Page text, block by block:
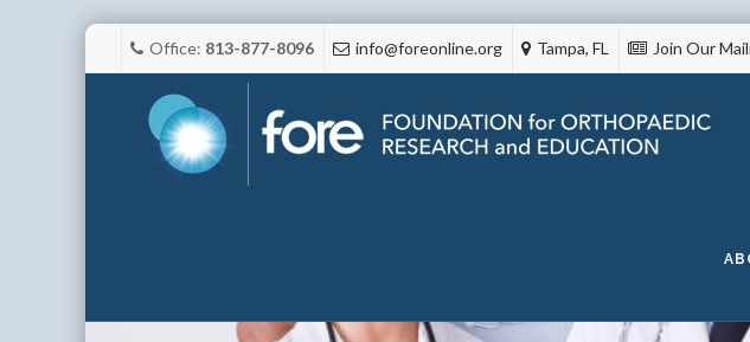
Office: 813-877-8096 info@foreonline.org Tampa, FL Join Our